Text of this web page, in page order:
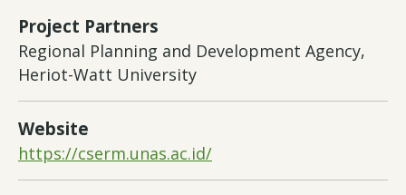
Project Partners
Regional Planning and Development Agency,
Heriot-Watt University
Website
https://cserm.unas.ac.id/